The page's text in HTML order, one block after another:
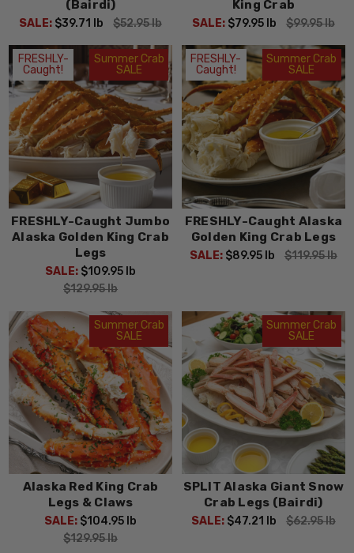
Order your crab feast today and
take home the taste of
Alaska!
(Bairdi)
SALE: $39.71 lb $52.95lb
King Crab
SALE: $79.95 lb $99.95lb
Summer Crab
SALE
FRESHLY-
Caught!
FRESHLY-Caught Jumbo
Alaska Golden King Crab
Legs
SALE: $109.95 lb
$129.95lb
FRESHLY-
Caught!
Summer Crab
SALE
FRESHLY-Caught Alaska
Golden King Crab Legs
SALE: $89.95 lb $119.95lb
Summer Crab
SALE
Alaska Red King Crab
Legs & Claws
SALE: $104.95 lb
$129.95lb
Summer Crab
SALE
SPLIT Alaska Giant Snow
Crab Legs (Bairdi)
SALE: $47.21 lb $62.95lb